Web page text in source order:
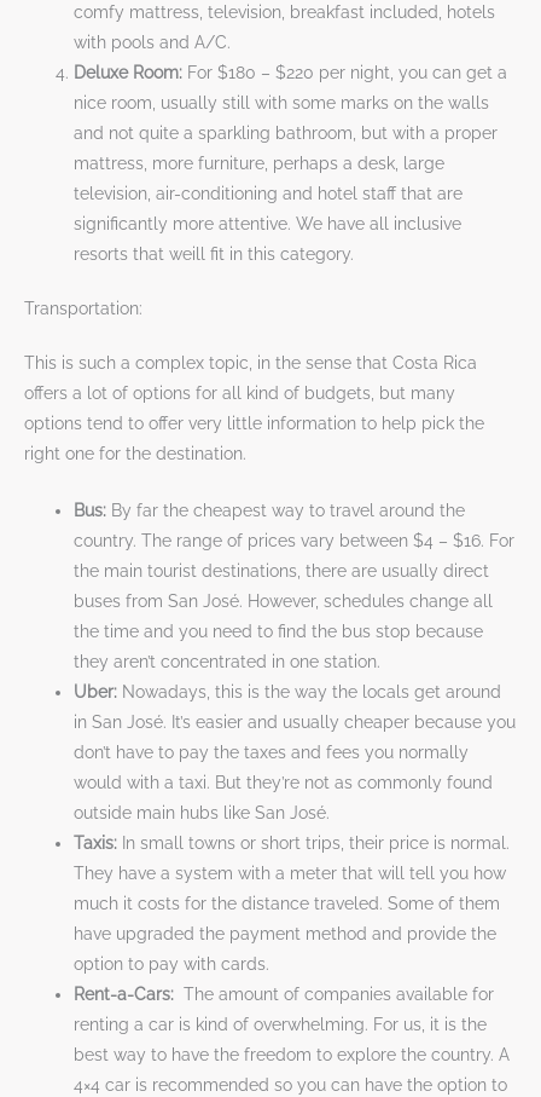
comfy mattress, television, breakfast included, hotels
with pools and A/C.
Deluxe Room: For $180 – $220 per night, you can get a
nice room, usually still with some marks on the walls
and not quite a sparkling bathroom, but with a proper
mattress, more furniture, perhaps a desk, large
television, air-conditioning and hotel staff that are
significantly more attentive. We have all inclusive
resorts that weill fit in this category.
Transportation:
This is such a complex topic, in the sense that Costa Rica
offers a lot of options for all kind of budgets, but many
options tend to offer very little information to help pick the
right one for the destination.
Bus: By far the cheapest way to travel around the
country. The range of prices vary between $4 – $16. For
the main tourist destinations, there are usually direct
buses from San José. However, schedules change all
the time and you need to find the bus stop because
they aren’t concentrated in one station.
Uber: Nowadays, this is the way the locals get around
in San José. It’s easier and usually cheaper because you
don’t have to pay the taxes and fees you normally
would with a taxi. But they’re not as commonly found
outside main hubs like San José.
Taxis: In small towns or short trips, their price is normal.
They have a system with a meter that will tell you how
much it costs for the distance traveled. Some of them
have upgraded the payment method and provide the
option to pay with cards.
Rent-a-Cars:The amount of companies available for
renting a car is kind of overwhelming. For us, it is the
best way to have the freedom to explore the country. A
4×4 car is recommended so you can have the option to